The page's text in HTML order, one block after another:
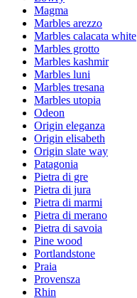
Magma
Marbles arezzo
Marbles calacata white
Marbles grotto
Marbles kashmir
Marbles luni
Marbles tresana
Marbles utopia
Odeon
Origin eleganza
Origin elisabeth
Origin slate way
Patagonia
Pietra di gre
Pietra di jura
Pietra di marmi
Pietra di merano
Pietra di savoia
Pine wood
Portlandstone
Praia
Provensza
Rhin